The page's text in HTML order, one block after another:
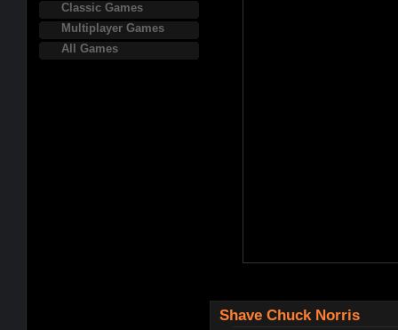
Classic Games
Multiplayer Games
All Games
Shave Chuck Norris